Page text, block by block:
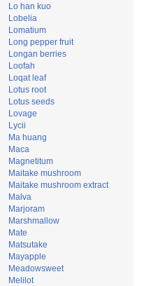
Lo han kuo
Lobelia
Lomatium
Long pepper fruit
Longan berries
Loofah
Loqat leaf
Lotus root
Lotus seeds
Lovage
Lycii
Ma huang
Maca
Magnetitum
Maitake mushroom
Maitake mushroom extract
Malva
Marjoram
Marshmallow
Mate
Matsutake
Mayapple
Meadowsweet
Melilot